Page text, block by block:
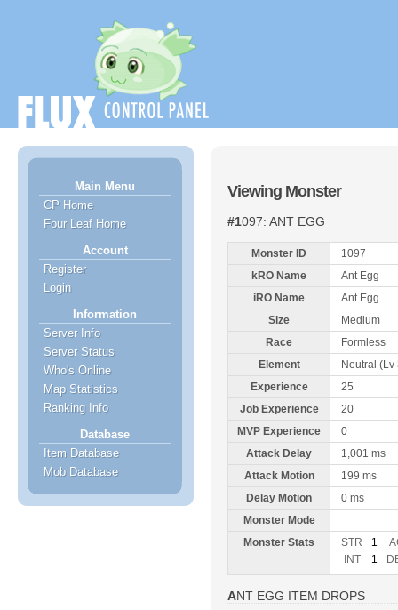
Main Menu
CP Home
Four Leaf Home
Account
Register
Login
Information
Server Info
Server Status
Who's Online
Map Statistics
Ranking Info
Database
Item Database
Mob Database
Viewing Monster
#1097: ANT EGG
Monster ID
1097
kRO Name
Ant Egg
iRO Name
Ant Egg
Size
Medium
Race
Formless
Element
Neutral (Lv
Experience
25
Job Experience
20
MVP Experience
0
Attack Delay
1,001 ms
Attack Motion
199 ms
Delay Motion
0 ms
Monster Mode
Monster Stats
STR 1
INT
1
ANT EGG ITEM DROPS